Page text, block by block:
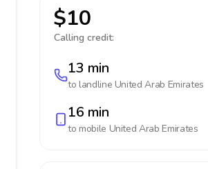
$10
Calling credit:
13 min
to landline United Arab Emirates
16 min
to mobile United Arab Emirates